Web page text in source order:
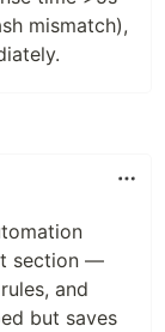
mismatch),
section —
and
but saves